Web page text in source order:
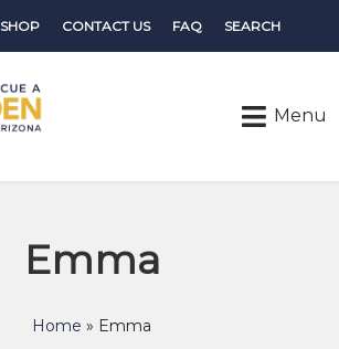
SHOP CONTACT US FAQ SEARCH
Emma
Home » Emma